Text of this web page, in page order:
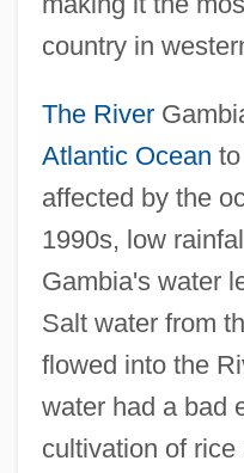
country in
The River
Atlantic Ocean
affected by the
1990s, low
Gambia's water
Salt water from
flowed into the
water had a bad
cultivation of rice